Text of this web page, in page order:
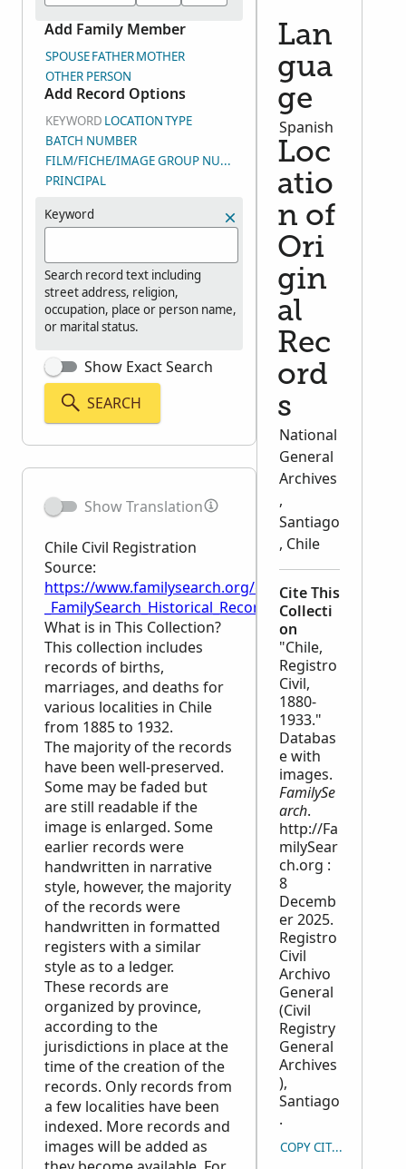
Add Family Member
SPOUSEFATHERMOTHER
OTHER PERSON
Add Record Options
KEYWORD LOCATIONTYPE
BATCH NUMBER
FILM/FICHE/IMAGE GROUP NUMBER (DGS)
PRINCIPAL
Keyword
Search record text including
street address, religion,
occupation, place or person name,
or marital status.
Show Exact Search
SEARCH
Show Translation
Chile Civil Registration
Source:
https://www.familysearch.org/en/wiki/
_FamilySearch_Historical_Records
What is in This Collection?
This collection includes
records of births,
marriages, and deaths for
various localities in Chile
from 1885 to 1932.
The majority of the records
have been well-preserved.
Some may be faded but
are still readable if the
image is enlarged. Some
earlier records were
handwritten in narrative
style, however, the majority
of the records were
handwritten in formatted
registers with a similar
style as to a ledger.
These records are
organized by province,
according to the
jurisdictions in place at the
time of the creation of the
records. Only records from
a few localities have been
indexed. More records and
images will be added as
Lan
gua
ge
Spanish
Loc
atio
n of
Ori
gin
al
Rec
ord
s
National
General
Archives
,
Santiago
, Chile
Cite This
Collecti
on
"Chile,
Registro
Civil,
1880-
1933."
Databas
e with
images.
FamilySe
arch.
http://Fa
milySear
ch.org :
8
Decemb
er 2025.
Registro
Civil
Archivo
General
(Civil
Registry
General
Archives
),
Santiago
.
COPY CITATION